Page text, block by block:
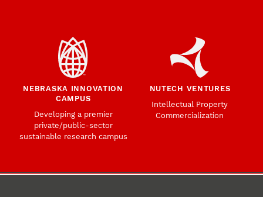
NEBRASKA INNOVATION
CAMPUS
Developing a premier
private/public-sector
sustainable research campus
NUTECH VENTURES
Intellectual Property
Commercialization